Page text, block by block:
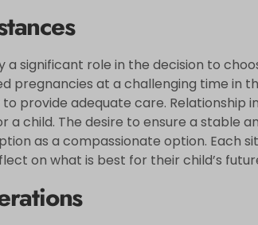
significant role in the decision to
pregnancies at a challenging time in
provide adequate care. Relationship
a child. The desire to ensure a stable
as a compassionate option. Each
on what is best for their child’s